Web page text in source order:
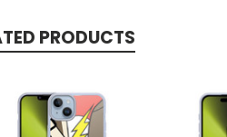
PRODUCTS